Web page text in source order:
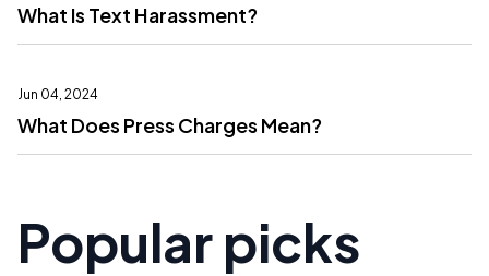
What Is Text Harassment?
Jun 04, 2024
What Does Press Charges Mean?
Popular picks